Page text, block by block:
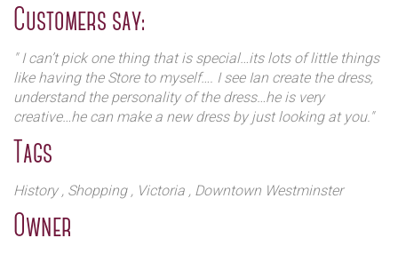
happily now girls) have been schooled over the last
wedding dresses by British designer Ian Stuart.
designer secures most of his business from word of mouth
having been a personal shopper with high end brands in a
previous life!
“This is a magical place,” said Sohn Aursudkij, Manager of
the shop. “One of my favourite parts of this job is when the
bride sees herself in her wedding dress, sometimes she’ll
cry because she’s found the perfect dress and she knows
this is what she’ll wear on the Big Day. Some people try it
on and think I can’t have anything else”
"Usually there is close relationship between the bride and
Customers say:
" I can’t pick one thing that is special…its lots of little things
like having the Store to myself…. I see Ian create the dress,
understand the personality of the dress…he is very
creative…he can make a new dress by just looking at you."
Tags
History , Shopping , Victoria , Downtown Westminster
Owner